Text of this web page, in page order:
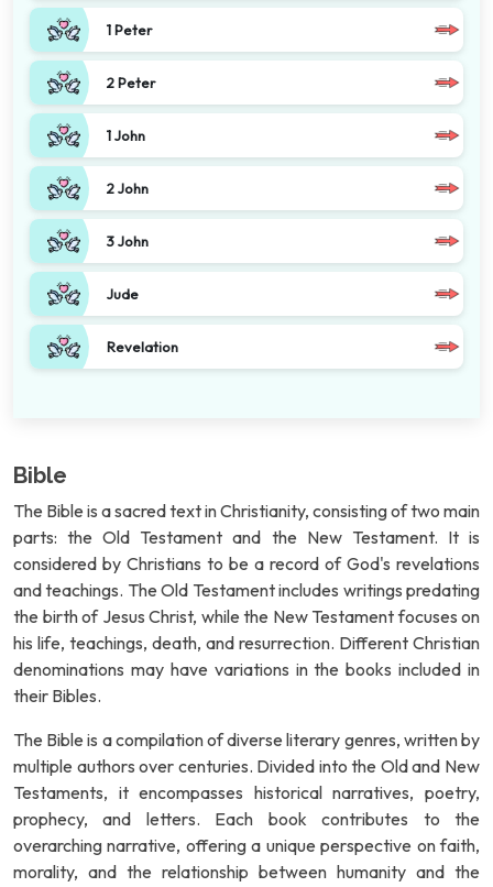
1 Peter
2 Peter
1 John
2 John
3 John
Jude
Revelation
Bible
The Bible is a sacred text in Christianity, consisting of two main
parts: the Old Testament and the New Testament. It is
considered by Christians to be a record of God's revelations
and teachings. The Old Testament includes writings predating
the birth of Jesus Christ, while the New Testament focuses on
his life, teachings, death, and resurrection. Different Christian
denominations may have variations in the books included in
their Bibles.
The Bible is a compilation of diverse literary genres, written by
multiple authors over centuries. Divided into the Old and New
Testaments, it encompasses historical narratives, poetry,
prophecy, and letters. Each book contributes to the
overarching narrative, offering a unique perspective on faith,
morality, and the relationship between humanity and the